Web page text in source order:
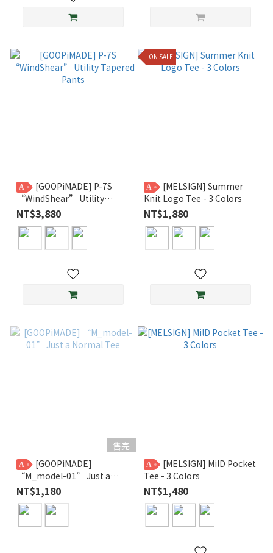
A
“WindShear” Utility
Tapered Pants
NT$3,880
ON SALE
A
Knit Logo Tee - 3 Colors
NT$1,880
售完
A
“M_model-01” Just a
Normal Tee
NT$1,180
A
Tee - 3 Colors
NT$1,480